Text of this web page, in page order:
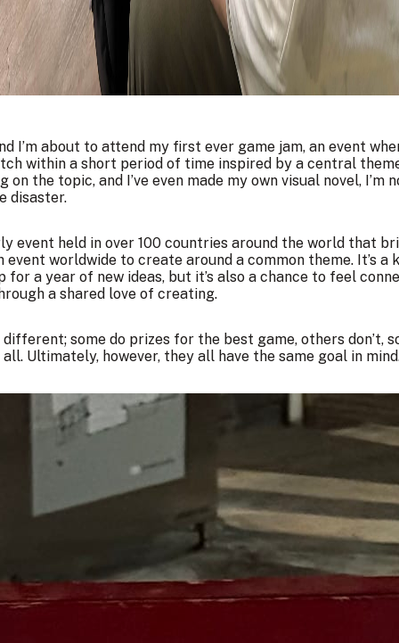
I’m about to attend my first ever game jam, an event
within a short period of time inspired by a central
the topic, and I’ve even made my own visual novel, I’m
disaster.
event held in over 100 countries around the world that
worldwide to create around a common theme. It’s
a year of new ideas, but it’s also a chance to feel
a shared love of creating.
some do prizes for the best game, others
Ultimately, however, they all have the same goal in